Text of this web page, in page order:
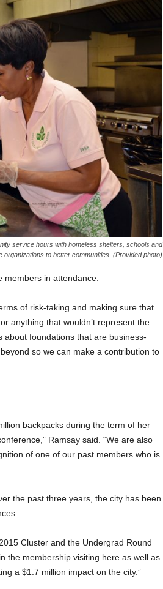
service hours with homeless shelters, schools and
organizations to better communities. (Provided photo)
in attendance.
of risk-taking and making sure that
anything that wouldn’t represent the
about foundations that are business-
so we can make a contribution to
backpacks during the term of her
Ramsay said. “We are also
of one of our past members who is
the past three years, the city has been
Cluster and the Undergrad Round
the membership visiting here as well as
a $1.7 million impact on the city.”